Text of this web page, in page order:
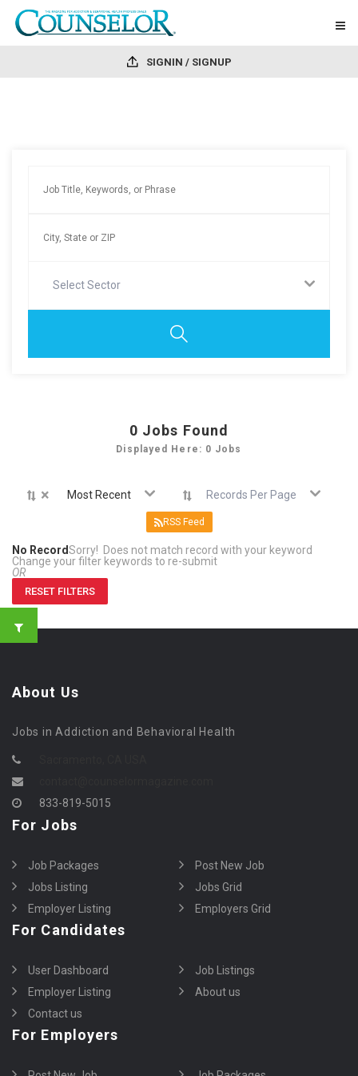
SIGNIN / SIGNUP
Select Sector
0 Jobs Found
Displayed Here: 0 Jobs
× Most Recent Records Per Page
RSS Feed
No RecordSorry! Does not match record with your keyword
Change your filter keywords to re-submit
OR
RESET FILTERS
About Us
Jobs in Addiction and Behavioral Health
833-819-5015
For Jobs
Job Packages
Post New Job
Jobs Listing
Jobs Grid
Employer Listing
Employers Grid
For Candidates
User Dashboard
Job Listings
Employer Listing
About us
Contact us
For Employers